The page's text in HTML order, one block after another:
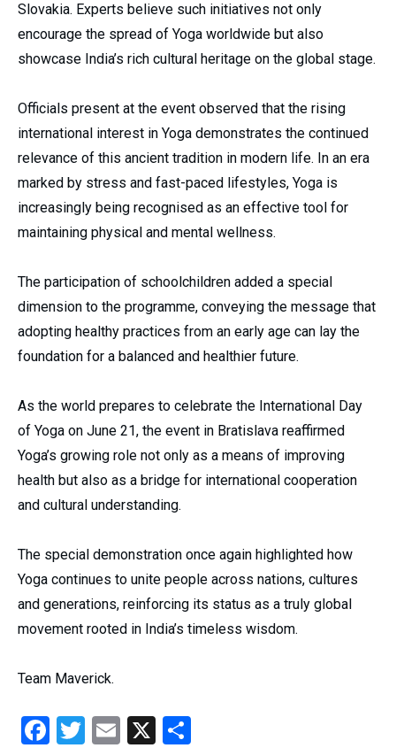
Slovakia. Experts believe such initiatives not only
encourage the spread of Yoga worldwide but also
showcase India’s rich cultural heritage on the global stage.
Officials present at the event observed that the rising
international interest in Yoga demonstrates the continued
relevance of this ancient tradition in modern life. In an era
marked by stress and fast-paced lifestyles, Yoga is
increasingly being recognised as an effective tool for
maintaining physical and mental wellness.
The participation of schoolchildren added a special
dimension to the programme, conveying the message that
adopting healthy practices from an early age can lay the
foundation for a balanced and healthier future.
As the world prepares to celebrate the International Day
of Yoga on June 21, the event in Bratislava reaffirmed
Yoga’s growing role not only as a means of improving
health but also as a bridge for international cooperation
and cultural understanding.
The special demonstration once again highlighted how
Yoga continues to unite people across nations, cultures
and generations, reinforcing its status as a truly global
movement rooted in India’s timeless wisdom.
Team Maverick.
Facebook
Twitter
Email
X